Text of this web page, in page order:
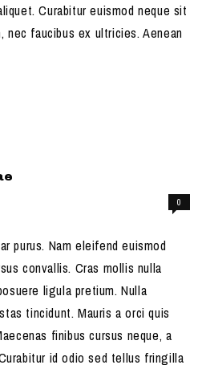
Curabitur euismod neque sit
nec faucibus ex ultricies. Aenean
0
purus. Nam eleifend euismod
convallis. Cras mollis nulla
ligula pretium. Nulla
tincidunt. Mauris a orci quis
finibus cursus neque, a
id odio sed tellus fringilla